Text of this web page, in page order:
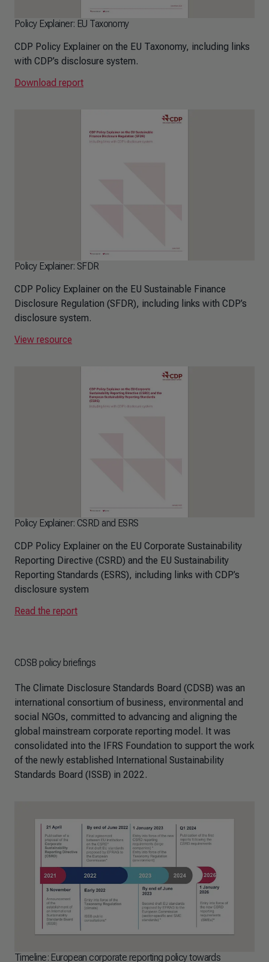
Policy Explainer: EU Taxonomy
CDP Policy Explainer on the EU Taxonomy, including links
with CDP’s disclosure system.
Download report
Policy Explainer: SFDR
CDP Policy Explainer on the EU Sustainable Finance
Disclosure Regulation (SFDR), including links with CDP’s
disclosure system.
View resource
Policy Explainer: CSRD and ESRS
CDP Policy Explainer on the EU Corporate Sustainability
Reporting Directive (CSRD) and the EU Sustainability
Reporting Standards (ESRS), including links with CDP’s
disclosure system
Read the report
CDSB policy briefings
The Climate Disclosure Standards Board (CDSB) was an
international consortium of business, environmental and
social NGOs, committed to advancing and aligning the
global mainstream corporate reporting model. It was
consolidated into the IFRS Foundation to support the work
of the newly established International Sustainability
Standards Board (ISSB) in 2022.
Timeline: European corporate reporting policy towards